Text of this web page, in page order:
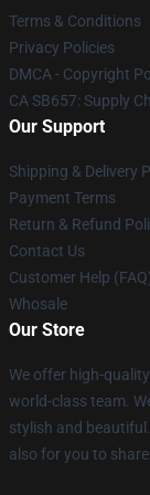
Terms & Conditions
Privacy Policies
DMCA - Copyright
CA SB657: Supply
Our Support
Shipping & Delivery
Payment Terms
Return & Refund
Contact Us
Customer Help
Whosale
Our Store
We offer high-
world-class team.
stylish and
also for you to